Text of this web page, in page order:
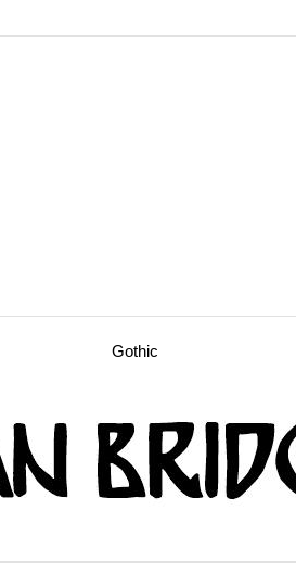
Gothic